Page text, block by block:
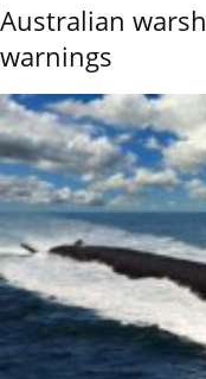
Australian
warnings